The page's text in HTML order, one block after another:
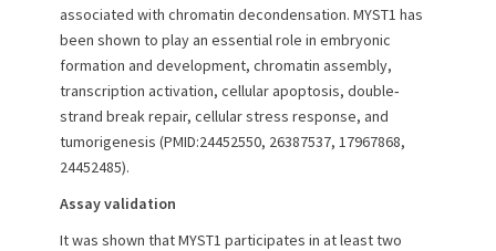
associated with chromatin decondensation. MYST1 has
been shown to play an essential role in embryonic
formation and development, chromatin assembly,
transcription activation, cellular apoptosis, double‐
strand break repair, cellular stress response, and
tumorigenesis (PMID:24452550, 26387537, 17967868,
24452485).
Assay validation
It was shown that MYST1 participates in at least two